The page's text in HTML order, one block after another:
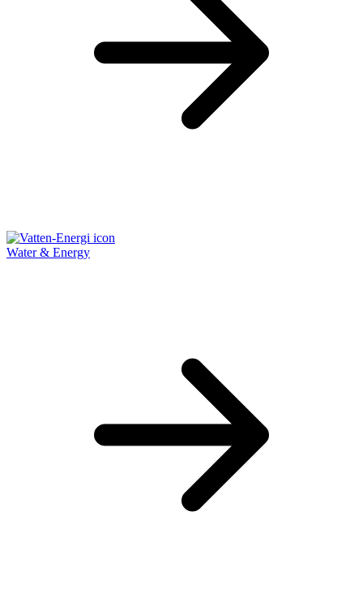
Water & Energy